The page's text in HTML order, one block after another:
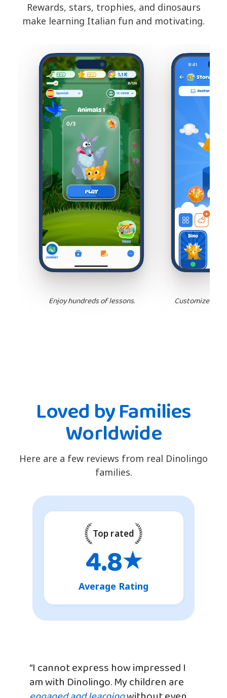
Rewards, stars, trophies, and dinosaurs
make learning Italian fun and motivating.
Enjoy hundreds of lessons. Customize
Loved by Families
Worldwide
Here are a few reviews from real Dinolingo
families.
Top rated
4.8★
Average Rating
“I cannot express how impressed I
am with Dinolingo. My children are